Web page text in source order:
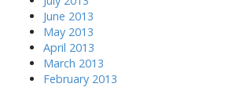
June 2013
May 2013
April 2013
March 2013
February 2013